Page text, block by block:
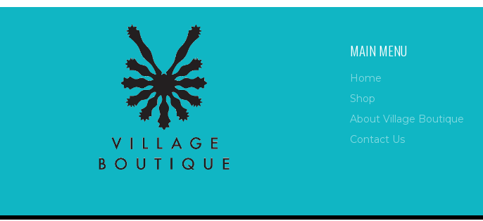
MAIN MENU
Home
Shop
About Village Boutique
Contact Us